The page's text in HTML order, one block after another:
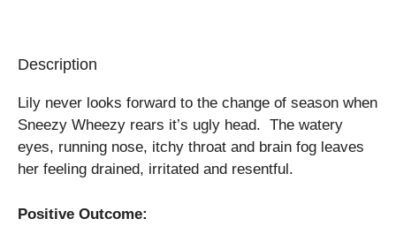
Description
Lily never looks forward to the change of season when
Sneezy Wheezy rears it’s ugly head. The watery
eyes, running nose, itchy throat and brain fog leaves
her feeling drained, irritated and resentful.
Positive Outcome: